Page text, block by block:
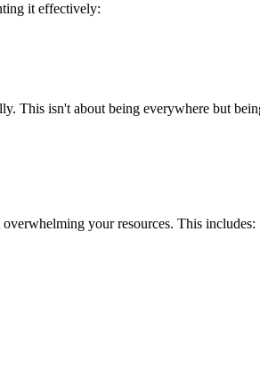
it effectively:
This isn't about being everywhere but
your resources. This includes: